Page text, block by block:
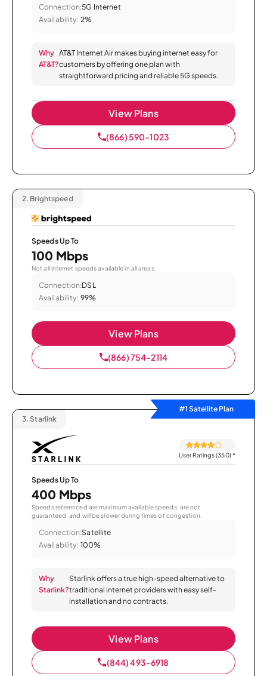
Connection:5G Internet
Availability: 2%
Why
AT&T?
AT&T Internet Air makes buying internet easy for
customers by offering one plan with
straightforward pricing and reliable 5G speeds.
View Plans
(866) 590-1023
2. Brightspeed
Speeds Up To
100 Mbps
Not all internet speeds available in all areas.
Connection:DSL
Availability: 99%
View Plans
(866) 754-2114
#1 Satellite Plan
3. Starlink
User Ratings (350)*
Speeds Up To
400 Mbps
Speeds referenced are maximum available speeds, are not
guaranteed, and will be slower during times of congestion.
Connection:Satellite
Availability: 100%
Why
Starlink?
Starlink offers a true high-speed alternative to
traditional internet providers with easy self-
installation and no contracts.
View Plans
(844) 493-6918